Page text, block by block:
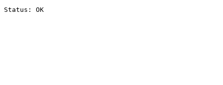
Status: OK